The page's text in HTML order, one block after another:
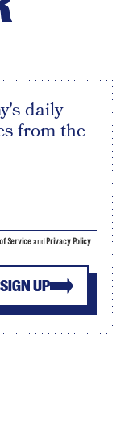
daily
from the
SIGN UP
Serviceand Privacy Policy